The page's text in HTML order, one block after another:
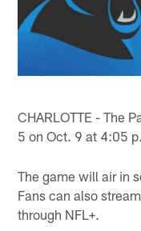
CHARLOTTE - The
5 on Oct. 9 at 4:05
The game will air in
Fans can also
through NFL+.